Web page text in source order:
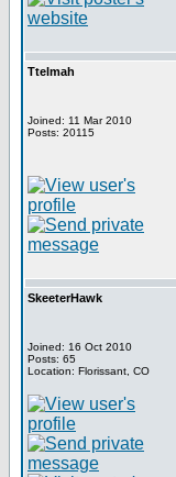
Ttelmah
Joined: 11 Mar 2010
Posts: 20115
SkeeterHawk
Joined: 16 Oct 2010
Posts: 65
Location: Florissant, CO